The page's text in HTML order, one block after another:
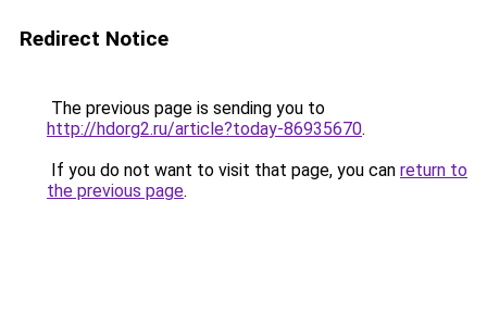
Redirect Notice
The previous page is sending you to
http://hdorg2.ru/article?today-86935670.
If you do not want to visit that page, you can return to
the previous page.